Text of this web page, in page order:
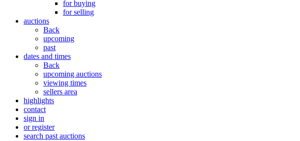
for buying
for selling
auctions
Back
upcoming
past
dates and times
Back
upcoming auctions
viewing times
sellers area
highlights
contact
sign in
or register
search past auctions